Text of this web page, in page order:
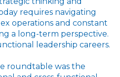
requires navigating
operations and constant
a long-term perspective.
leadership careers.
roundtable was the